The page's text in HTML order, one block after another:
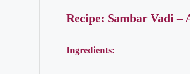
Recipe: Sambar Vadi –
Ingredients: